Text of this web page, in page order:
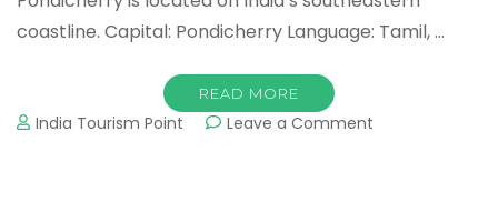
coastline. Capital: Pondicherry Language: Tamil, …
READ MORE
India Tourism Point Leave a Comment